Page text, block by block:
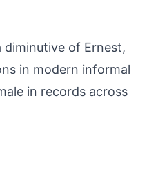
diminutive of Ernest,
in modern informal
in records across